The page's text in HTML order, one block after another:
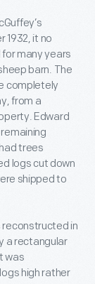
1932, it no
many years
barn. The
completely
from a
Edward
trees
logs cut down
shipped to
reconstructed in
a rectangular
was
high rather